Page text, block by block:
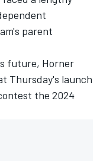
parent
future, Horner
Thursday's launch
the 2024